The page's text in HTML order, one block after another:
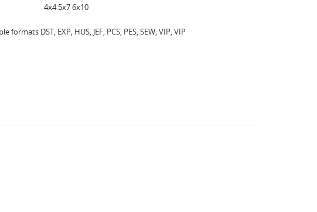
4x4 5x7 6x10
formats DST, EXP, HUS, JEF, PCS, PES, SEW, VIP, VIP